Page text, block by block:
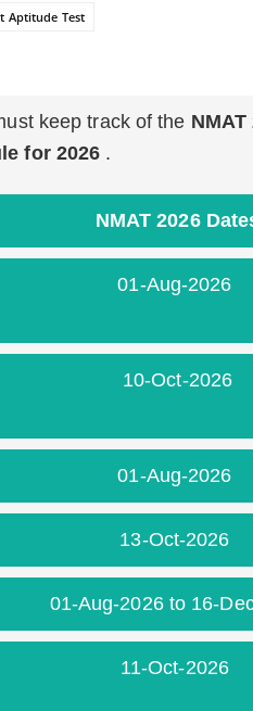
Aptitude Test
keep track of the
for 2026 .
NMAT 2026
01-Aug-2026
10-Oct-2026
01-Aug-2026
13-Oct-2026
01-Aug-2026 to 16-
11-Oct-2026